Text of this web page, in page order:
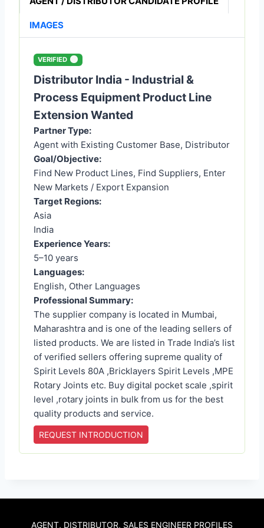
IMAGES
VERIFIED
Distributor India - Industrial &
Process Equipment Product Line
Extension Wanted
Partner Type:
Agent with Existing Customer Base, Distributor
Goal/Objective:
Find New Product Lines, Find Suppliers, Enter
New Markets / Export Expansion
Target Regions:
Asia
India
Experience Years:
5–10 years
Languages:
English, Other Languages
Professional Summary:
The supplier company is located in Mumbai,
Maharashtra and is one of the leading sellers of
listed products. We are listed in Trade India’s list
of verified sellers offering supreme quality of
Spirit Levels 80A ,Bricklayers Spirit Levels ,MPE
Rotary Joints etc. Buy digital pocket scale ,spirit
level ,rotary joints in bulk from us for the best
quality products and service.
REQUEST INTRODUCTION
AGENT, DISTRIBUTOR, SALES ENGINEER PROFILES